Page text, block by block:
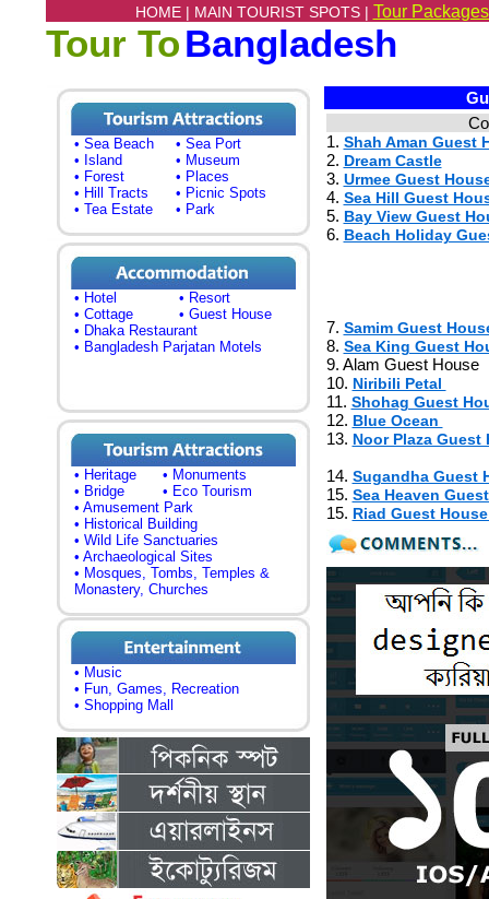
HOME | MAIN TOURIST SPOTS | Tour
Tour ToBangladesh
• Sea Beach
• Sea Port
• Island
• Museum
• Forest
• Places
• Hill Tracts
• Picnic Spots
• Tea Estate
• Park
• Hotel
• Resort
• Cottage
• Guest House
• Dhaka Restaurant
• Bangladesh Parjatan Motels
• Heritage
• Monuments
• Bridge
• Eco Tourism
• Amusement Park
• Historical Building
• Wild Life Sanctuaries
• Archaeological Sites
• Mosques, Tombs, Temples &
Monastery, Churches
• Music
• Fun, Games, Recreation
• Shopping Mall
1. Shah Aman Guest
2. Dream Castle
3. Urmee Guest
4. Sea Hill Guest
5. Bay View Guest
6. Beach Holiday
7. Samim Guest
8. Sea King Guest
9. Alam Guest House
10. Niribili Petal
11. Shohag Guest
12. Blue Ocean
13. Noor Plaza Guest
14. Sugandha Guest
15. Sea Heaven
15. Riad Guest